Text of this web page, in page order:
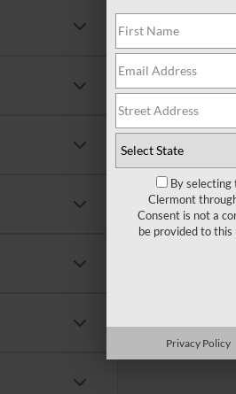
There are no
out the
By
Clermont
Consent is not a
be provided to this
Privacy Policy